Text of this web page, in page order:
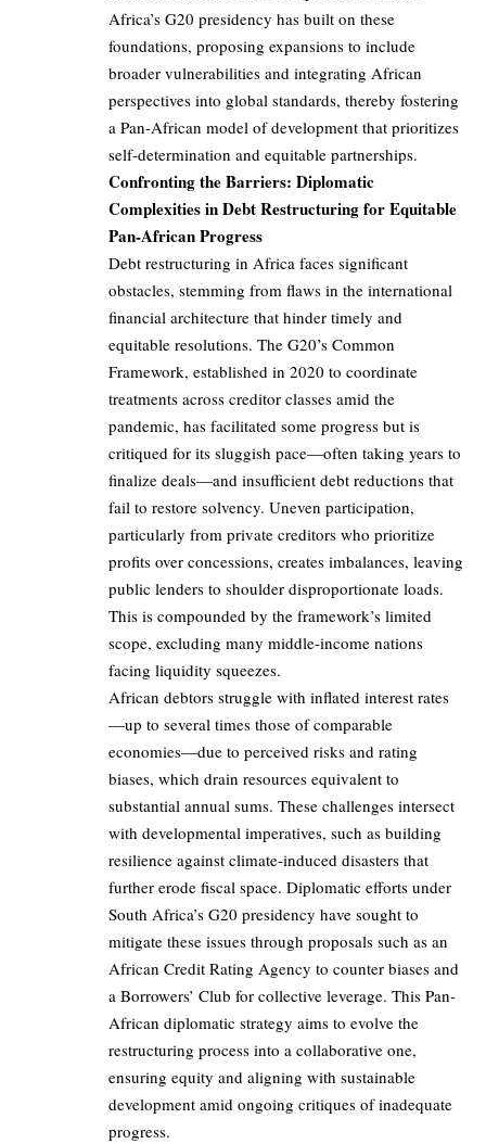
Africa’s G20 presidency has built on these
foundations, proposing expansions to include
broader vulnerabilities and integrating African
perspectives into global standards, thereby fostering
a Pan-African model of development that prioritizes
self-determination and equitable partnerships.
Confronting the Barriers: Diplomatic
Complexities in Debt Restructuring for Equitable
Pan-African Progress
Debt restructuring in Africa faces significant
obstacles, stemming from flaws in the international
financial architecture that hinder timely and
equitable resolutions. The G20’s Common
Framework, established in 2020 to coordinate
treatments across creditor classes amid the
pandemic, has facilitated some progress but is
critiqued for its sluggish pace—often taking years to
finalize deals—and insufficient debt reductions that
fail to restore solvency. Uneven participation,
particularly from private creditors who prioritize
profits over concessions, creates imbalances, leaving
public lenders to shoulder disproportionate loads.
This is compounded by the framework’s limited
scope, excluding many middle-income nations
facing liquidity squeezes.
African debtors struggle with inflated interest rates
—up to several times those of comparable
economies—due to perceived risks and rating
biases, which drain resources equivalent to
substantial annual sums. These challenges intersect
with developmental imperatives, such as building
resilience against climate-induced disasters that
further erode fiscal space. Diplomatic efforts under
South Africa’s G20 presidency have sought to
mitigate these issues through proposals such as an
African Credit Rating Agency to counter biases and
a Borrowers’ Club for collective leverage. This Pan-
African diplomatic strategy aims to evolve the
restructuring process into a collaborative one,
ensuring equity and aligning with sustainable
development amid ongoing critiques of inadequate
progress.